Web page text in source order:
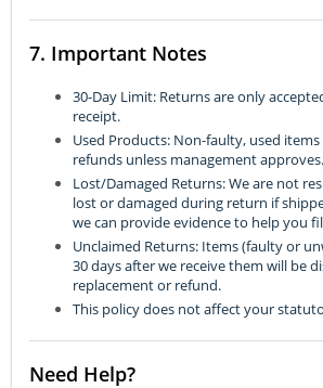
7. Important Notes
30-Day Limit: Returns are only
receipt.
Used Products: Non-faulty, used
refunds unless management approves.
Lost/Damaged Returns: We are not
lost or damaged during return if
we can provide evidence to help you
Unclaimed Returns: Items (faulty or
30 days after we receive them will be
replacement or refund.
This policy does not affect your
Need Help?